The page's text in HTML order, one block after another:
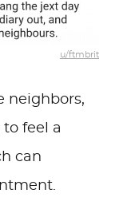
u/ftmbrit
neighbors,
feel a
can